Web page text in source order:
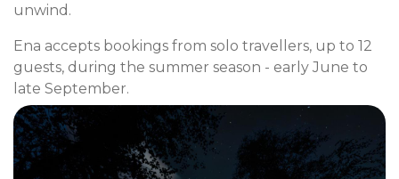
unwind.
Ena accepts bookings from solo travellers, up to 12
guests, during the summer season - early June to
late September.